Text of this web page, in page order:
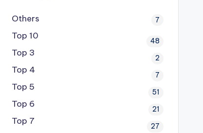
Others 7
Top 10 48
Top 3 2
Top 4 7
Top 5 51
Top 6 21
Top 7 27